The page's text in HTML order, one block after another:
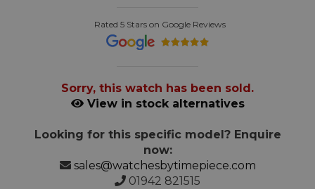
Rated 5 Stars on Google Reviews
Sorry, this watch has been sold.
View in stock alternatives
Looking for this specific model? Enquire
now:
sales@watchesbytimepiece.com
01942 821515